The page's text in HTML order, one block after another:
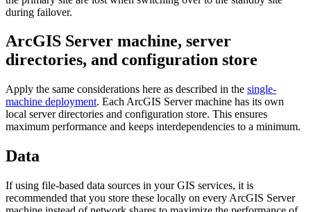
during failover.
ArcGIS Server machine, server
directories, and configuration store
Apply the same considerations here as described in the single-
machine deployment. Each ArcGIS Server machine has its own
local server directories and configuration store. This ensures
maximum performance and keeps interdependencies to a minimum.
Data
If using file-based data sources in your GIS services, it is
recommended that you store these locally on every ArcGIS Server